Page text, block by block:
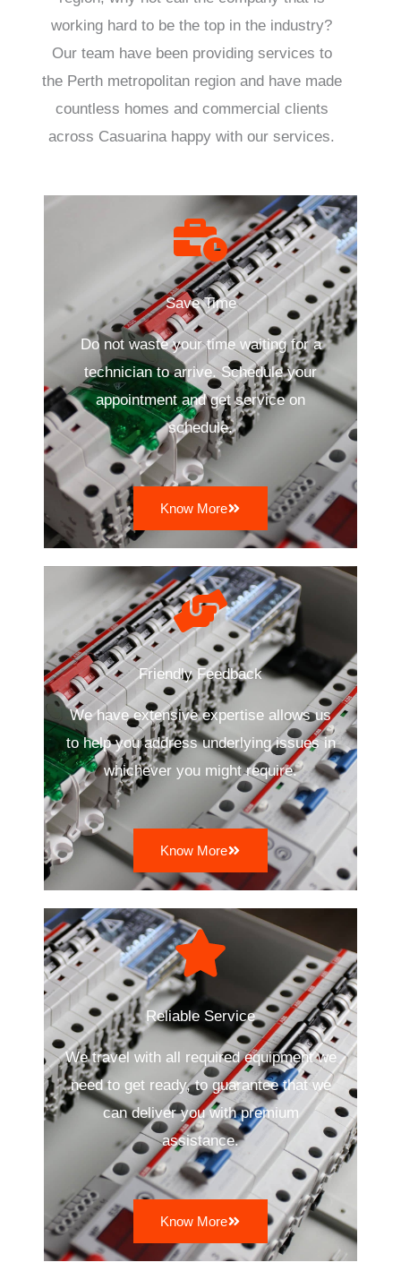
working hard to be the top in the industry?
Our team have been providing services to
the Perth metropolitan region and have made
countless homes and commercial clients
across Casuarina happy with our services.
Save Time
Do not waste your time waiting for a
technician to arrive. Schedule your
appointment and get service on
schedule.
Know More
Friendly Feedback
We have extensive expertise allows us
to help you address underlying issues in
whichever you might require.
Know More
Reliable Service
We travel with all required equipment we
need to get ready, to guarantee that we
can deliver you with premium
assistance.
Know More